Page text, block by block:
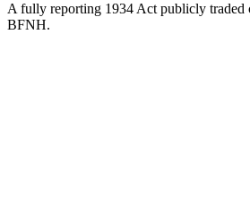
A fully reporting 1934 Act publicly traded
BFNH.